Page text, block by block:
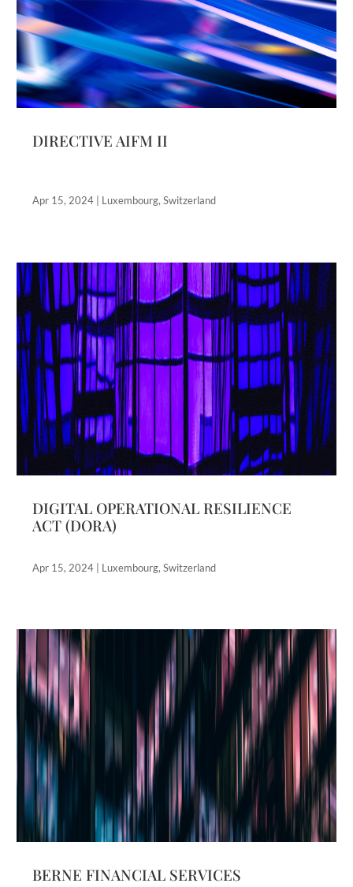
DIRECTIVE AIFM II
Apr 15, 2024 Luxembourg,Switzerland
DIGITAL OPERATIONAL RESILIENCE
ACT (DORA)
Apr 15, 2024 Luxembourg,Switzerland
BERNE FINANCIAL SERVICES